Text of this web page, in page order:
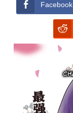
Facebook